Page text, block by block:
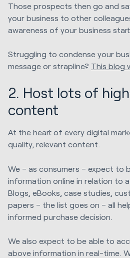
Those prospects then go and
your business to other
awareness of your business
Struggling to condense your
message or strapline? This blog
2. Host lots of
content
At the heart of every digital
quality, relevant content.
We – as consumers – expect to
information online in relation to
Blogs, eBooks, case studies,
papers – the list goes on – all
informed purchase decision.
We also expect to be able to
above information in real-time.